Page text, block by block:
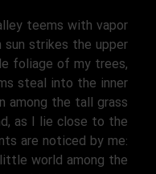
teems with vapor
sun strikes the upper
foliage of my trees,
steal into the inner
among the tall grass
as I lie close to the
are noticed by me:
world among the